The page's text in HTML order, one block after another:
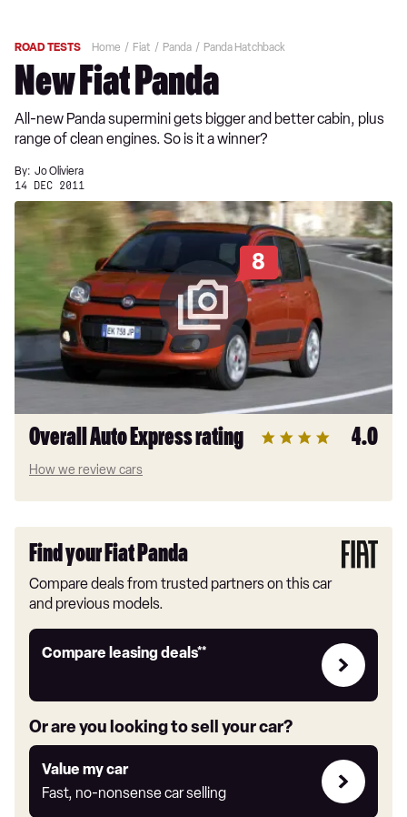
ROAD TESTS Home Fiat Panda Panda Hatchback
New Fiat Panda
All-new Panda supermini gets bigger and better cabin, plus
range of clean engines. So is it a winner?
By: Jo Oliviera
14 DEC 2011
8
Overall Auto Express rating 4.0
How we review cars
Find your Fiat Panda
Compare deals from trusted partners on this car
and previous models.
Compare leasing deals**
Leasing
link
Or are you looking to sell your car?
Value my car
Fast, no-nonsense car selling
Value
my